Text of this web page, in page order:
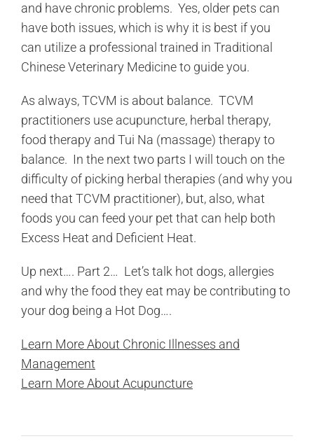
and have chronic problems. Yes, older pets can
have both issues, which is why it is best if you
can utilize a professional trained in Traditional
Chinese Veterinary Medicine to guide you.
As always, TCVM is about balance. TCVM
practitioners use acupuncture, herbal therapy,
food therapy and Tui Na (massage) therapy to
balance. In the next two parts I will touch on the
difficulty of picking herbal therapies (and why you
need that TCVM practitioner), but, also, what
foods you can feed your pet that can help both
Excess Heat and Deficient Heat.
Up next…. Part 2… Let’s talk hot dogs, allergies
and why the food they eat may be contributing to
your dog being a Hot Dog….
Learn More About Chronic Illnesses and
Management
Learn More About Acupuncture